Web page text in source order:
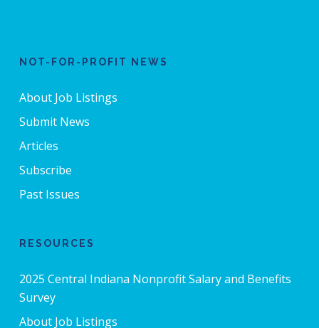
NOT-FOR-PROFIT NEWS
About Job Listings
Submit News
Articles
Subscribe
Past Issues
RESOURCES
2025 Central Indiana Nonprofit Salary and Benefits
Survey
About Job Listings